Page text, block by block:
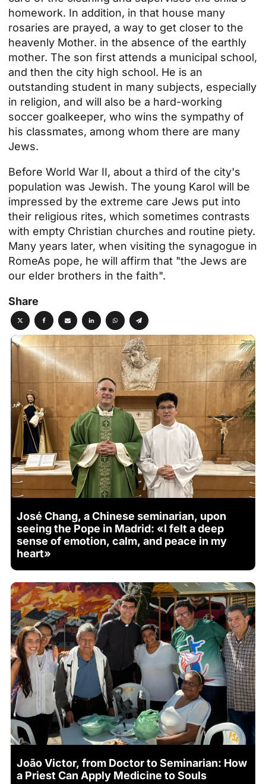
homework. In addition, in that house many
rosaries are prayed, a way to get closer to the
heavenly Mother. in the absence of the earthly
mother. The son first attends a municipal school,
and then the city high school. He is an
outstanding student in many subjects, especially
in religion, and will also be a hard-working
soccer goalkeeper, who wins the sympathy of
his classmates, among whom there are many
Jews.
Before World War II, about a third of the city's
population was Jewish. The young Karol will be
impressed by the extreme care Jews put into
their religious rites, which sometimes contrasts
with empty Christian churches and routine piety.
Many years later, when visiting the synagogue in
RomeAs pope, he will affirm that "the Jews are
our elder brothers in the faith".
Share
José Chang, a Chinese seminarian, upon
seeing the Pope in Madrid: «I felt a deep
sense of emotion, calm, and peace in my
heart»
João Victor, from Doctor to Seminarian: How
a Priest Can Apply Medicine to Souls